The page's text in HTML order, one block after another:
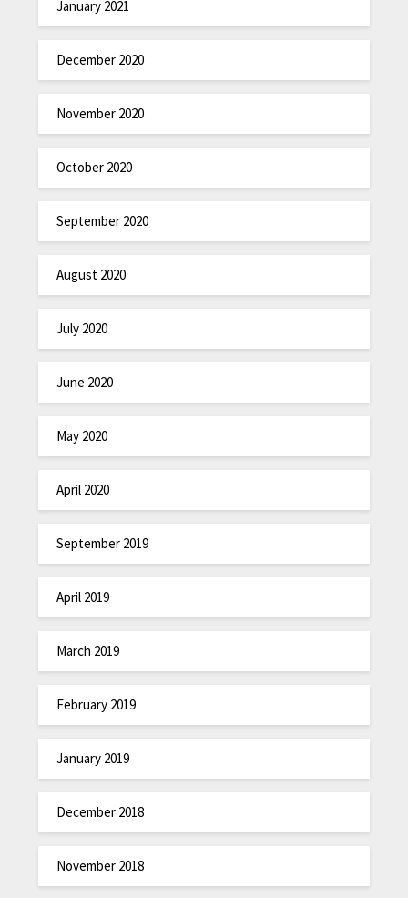
January 2021
December 2020
November 2020
October 2020
September 2020
August 2020
July 2020
June 2020
May 2020
April 2020
September 2019
April 2019
March 2019
February 2019
January 2019
December 2018
November 2018